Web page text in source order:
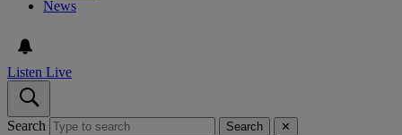
News
Listen Live
Search Search ✕